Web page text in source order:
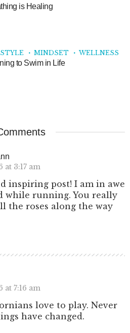
is Healing
MINDSET WELLNESS
to Swim in Life
at 3:17 am
inspiring post! I am in awe
while running. You really
the roses along the way
at 7:16 am
love to play. Never
have changed.